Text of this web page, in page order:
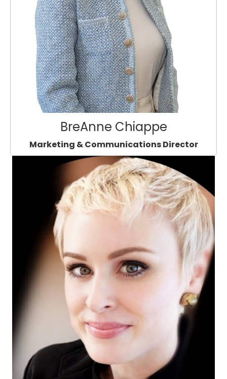
BreAnne Chiappe
Marketing & Communications Director